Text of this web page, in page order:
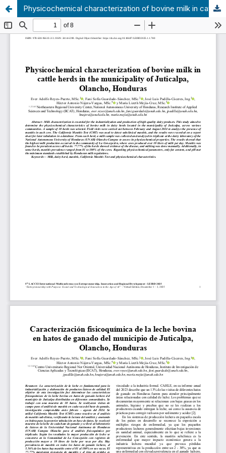
Physicochemical characterization of bovine milk in cattle herds in the municipality of Juticalpa, Olancho, Honduras